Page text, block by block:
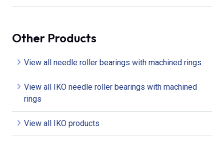
Other Products
View all needle roller bearings with machined rings
View all IKO needle roller bearings with machined
rings
View all IKO products